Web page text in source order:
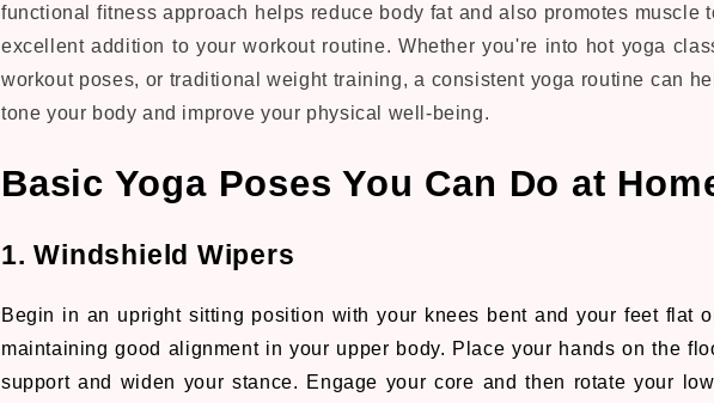
functional fitness approach helps reduce body fat and also promotes muscle
excellent addition to your workout routine. Whether you're into hot yoga
workout poses, or traditional weight training, a consistent yoga routine can
tone your body and improve your physical well-being.
Basic Yoga Poses You Can Do at
1. Windshield Wipers
Begin in an upright sitting position with your knees bent and your feet flat
maintaining good alignment in your upper body. Place your hands on the
support and widen your stance. Engage your core and then rotate your